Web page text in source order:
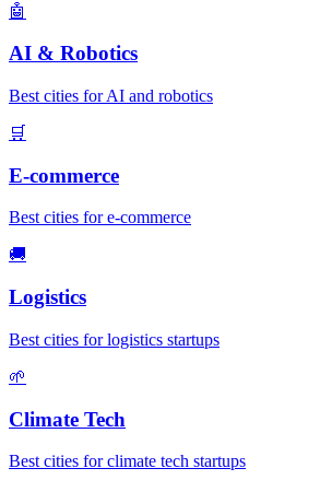
🤖
AI & Robotics
Best cities for AI and robotics
🛒
E-commerce
Best cities for e-commerce
🚚
Logistics
Best cities for logistics startups
🌱
Climate Tech
Best cities for climate tech startups